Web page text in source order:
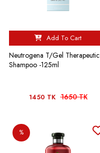
Add To Cart
Neutrogena T/Gel Therapeutic
Shampoo -125ml
1450 TK 1650 TK
%